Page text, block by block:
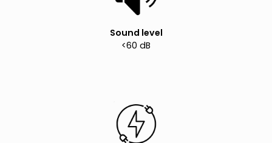
Sound level
<60 dB